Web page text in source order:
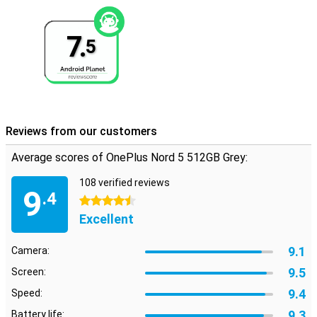
Full sounds
Sound is also very good with the Nord 5. Thanks to dual stereo
speakers and support for high-quality audio formats, music
sounds full and clear. During calls, background noise is
automatically suppressed, so you can always be heard clearly.
room - the sound is always high quality.
7.5
Reviews from our customers
Average scores of OnePlus Nord 5 512GB Grey:
9.4
108 verified reviews
4.5 stars
Excellent
Camera: 9.1
Screen: 9.5
Speed: 9.4
Battery life: